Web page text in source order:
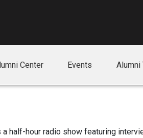
Center Events Alumni
a half-hour radio show featuring